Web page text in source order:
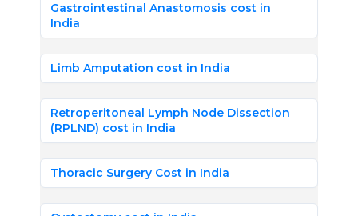
Gastrointestinal Anastomosis cost in
India
Limb Amputation cost in India
Retroperitoneal Lymph Node Dissection
(RPLND) cost in India
Thoracic Surgery Cost in India